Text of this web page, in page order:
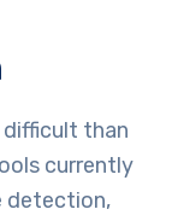
than
currently
detection,